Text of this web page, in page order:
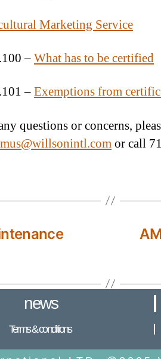
Marketing Service
–What has to be certified
–Exemptions from
questions or concerns,
or call
news
Terms & conditions